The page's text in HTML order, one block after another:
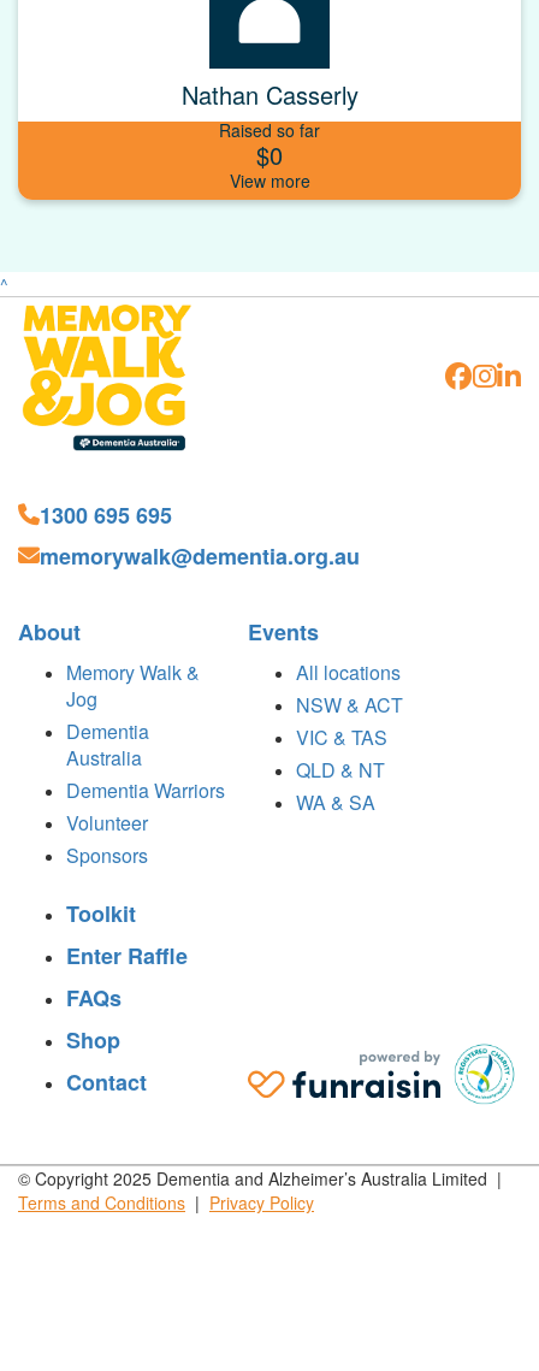
Nathan Casserly
Raised so far
$0
^
1300 695 695
memorywalk@dementia.org.au
About
Memory Walk &
Jog
Dementia
Australia
Dementia Warriors
Volunteer
Sponsors
Events
All locations
NSW & ACT
VIC & TAS
QLD & NT
WA & SA
Toolkit
Enter Raffle
FAQs
Shop
Contact
© Copyright 2025 Dementia and Alzheimer’s Australia Limited |
Terms and Conditions | Privacy Policy